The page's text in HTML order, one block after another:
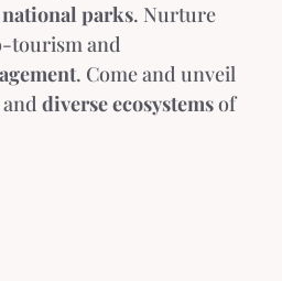
national parks. Nurture
tourism and
. Come and unveil
diverse ecosystemsof